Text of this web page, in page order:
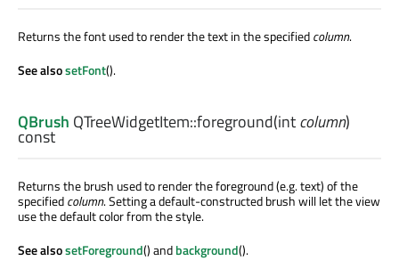
Returns the font used to render the text in the specifiedcolumn.
See alsosetFont().
QBrush QTreeWidgetItem::foreground(intcolumn)
const
Returns the brush used to render the foreground (e.g. text) of the
specifiedcolumn. Setting a default-constructed brush will let the view
use the default color from the style.
See alsosetForeground() andbackground().